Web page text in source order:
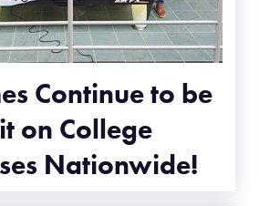
Continue to be
on College
Nationwide!